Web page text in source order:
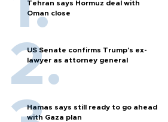
Tehran says Hormuz deal with
Oman close
US Senate confirms Trump's ex-
lawyer as attorney general
Hamas says still ready to go ahead
with Gaza plan